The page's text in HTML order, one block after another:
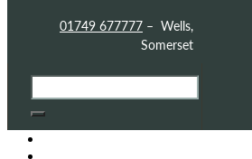
01749 677777 – Wells,
Somerset